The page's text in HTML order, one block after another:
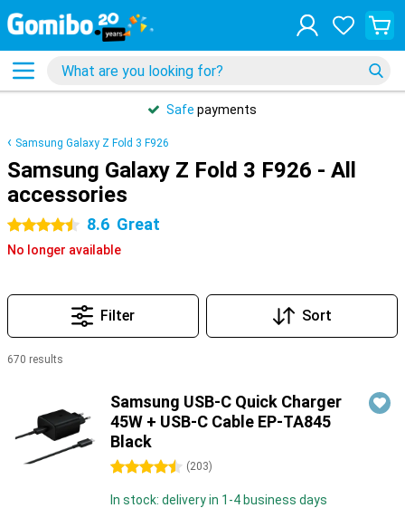
Safe payments
Samsung Galaxy Z Fold 3 F926
Samsung Galaxy Z Fold 3 F926 - All
accessories
4.5 stars 8.6 Great
No longer available
Filter Sort
670 results
Samsung USB-C Quick Charger
45W + USB-C Cable EP-TA845
Black
4.5 stars (203)
In stock: delivery in 1-4 business days